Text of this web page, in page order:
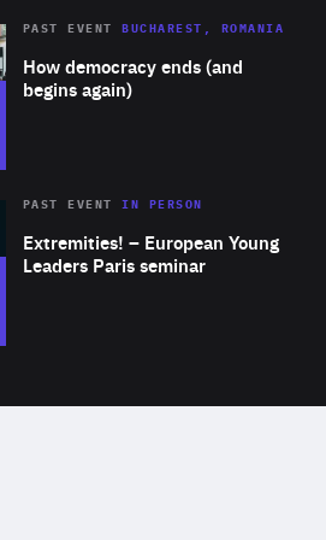
Area
Expertise
How democracy ends (and
begins again)
PAST EVENT BUCHAREST, ROMANIA
Area
Expertise
Extremities! – European Young
Leaders Paris seminar
PAST EVENTIN PERSON
of